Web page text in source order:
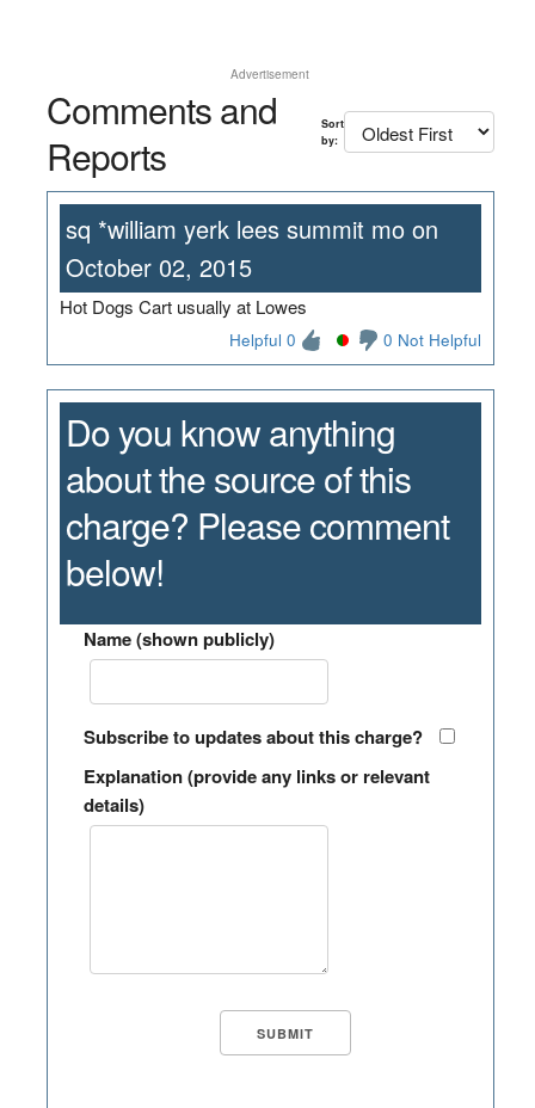
Advertisement
Comments and
Reports
Sort
by:
sq *william yerk lees summit mo on
October 02, 2015
Hot Dogs Cart usually at Lowes
Helpful 0 0 Not Helpful
Do you know anything
about the source of this
charge? Please comment
below!
Name (shown publicly)
Subscribe to updates about this charge?
Explanation (provide any links or relevant
details)